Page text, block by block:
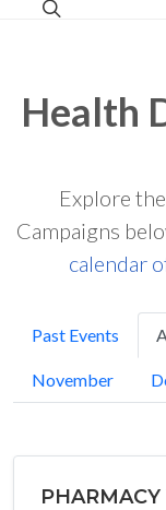
Health
Explore
Campaigns
calendar
Past Events
November